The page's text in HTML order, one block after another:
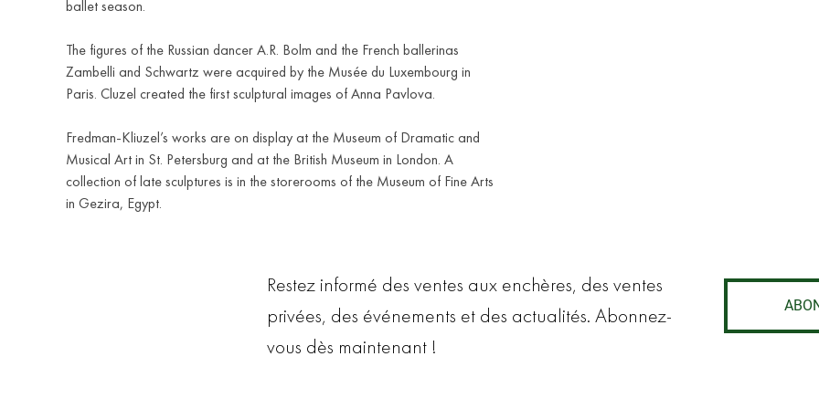
ballet season.
The figures of the Russian dancer A.R. Bolm and the French ballerinas
Zambelli and Schwartz were acquired by the Musée du Luxembourg in
Paris. Cluzel created the first sculptural images of Anna Pavlova.
Fredman-Kliuzel’s works are on display at the Museum of Dramatic and
Musical Art in St. Petersburg and at the British Museum in London. A
collection of late sculptures is in the storerooms of the Museum of Fine Arts
in Gezira, Egypt.
Restez informé des ventes aux enchères, des ventes
privées, des événements et des actualités. Abonnez-
vous dès maintenant !